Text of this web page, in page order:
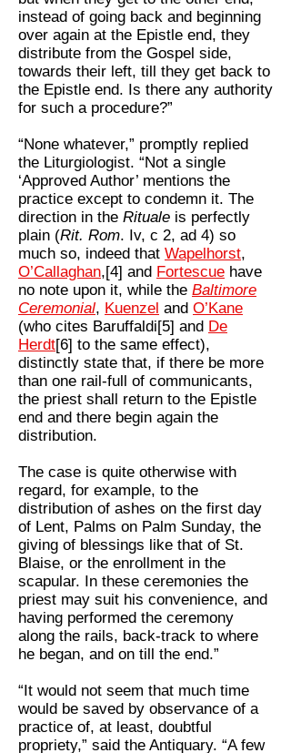
instead of going back and beginning
over again at the Epistle end, they
distribute from the Gospel side,
towards their left, till they get back to
the Epistle end. Is there any authority
for such a procedure?”
“None whatever,” promptly replied
the Liturgiologist. “Not a single
‘Approved Author’ mentions the
practice except to condemn it. The
direction in the Rituale is perfectly
plain (Rit. Rom. Iv, c 2, ad 4) so
much so, indeed that Wapelhorst,
O’Callaghan,[4] and Fortescue have
no note upon it, while the Baltimore
Ceremonial, Kuenzel and O’Kane
(who cites Baruffaldi[5] and De
Herdt[6] to the same effect),
distinctly state that, if there be more
than one rail-full of communicants,
the priest shall return to the Epistle
end and there begin again the
distribution.
The case is quite otherwise with
regard, for example, to the
distribution of ashes on the first day
of Lent, Palms on Palm Sunday, the
giving of blessings like that of St.
Blaise, or the enrollment in the
scapular. In these ceremonies the
priest may suit his convenience, and
having performed the ceremony
along the rails, back-track to where
he began, and on till the end.”
“It would not seem that much time
would be saved by observance of a
practice of, at least, doubtful
propriety,” said the Antiquary. “A few